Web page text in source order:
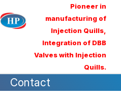
Pioneer in
manufacturing of
Injection Quills,
Integration of DBB
Valves with Injection
Quills.
Contact